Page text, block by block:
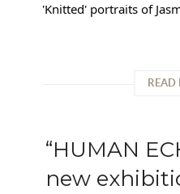
'Knitted' portraits of
READ
“HUMAN
new